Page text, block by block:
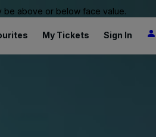
be above or below face value.
My Tickets Sign In